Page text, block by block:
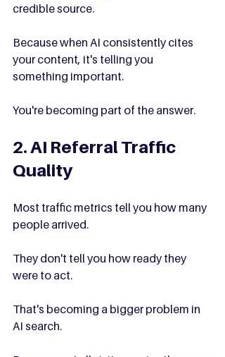
credible source.
Because when AI consistently cites
your content, it's telling you
something important.
You're becoming part of the answer.
2. AI Referral Traffic
Quality
Most traffic metrics tell you how many
people arrived.
They don't tell you how ready they
were to act.
That's becoming a bigger problem in
AI search.